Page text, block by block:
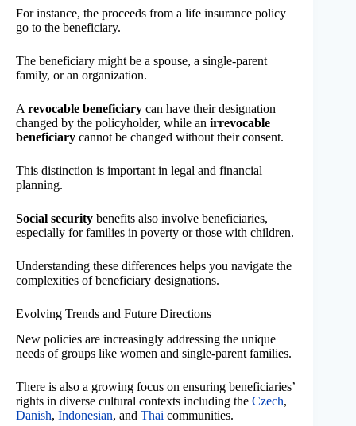
For instance, the proceeds from a life insurance policy
go to the beneficiary.
The beneficiary might be a spouse, a single-parent
family, or an organization.
A revocable beneficiary can have their designation
changed by the policyholder, while an irrevocable
beneficiary cannot be changed without their consent.
This distinction is important in legal and financial
planning.
Social security benefits also involve beneficiaries,
especially for families in poverty or those with children.
Understanding these differences helps you navigate the
complexities of beneficiary designations.
Evolving Trends and Future Directions
New policies are increasingly addressing the unique
needs of groups like women and single-parent families.
There is also a growing focus on ensuring beneficiaries’
rights in diverse cultural contexts including the Czech,
Danish, Indonesian, and Thai communities.